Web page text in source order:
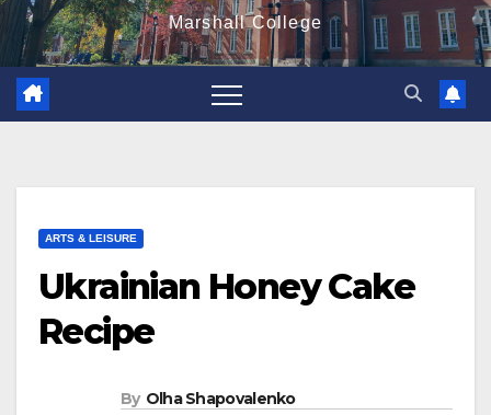
Marshall College
ARTS & LEISURE
Ukrainian Honey Cake
Recipe
By Olha Shapovalenko